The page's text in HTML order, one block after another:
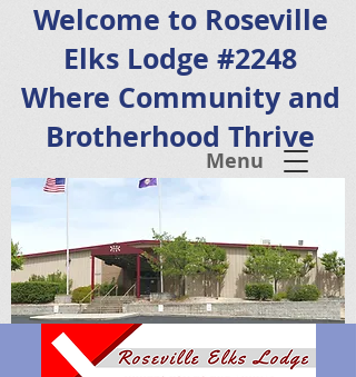
Menu
Welcome to Roseville
Elks Lodge #2248
Where Community and
Brotherhood Thrive